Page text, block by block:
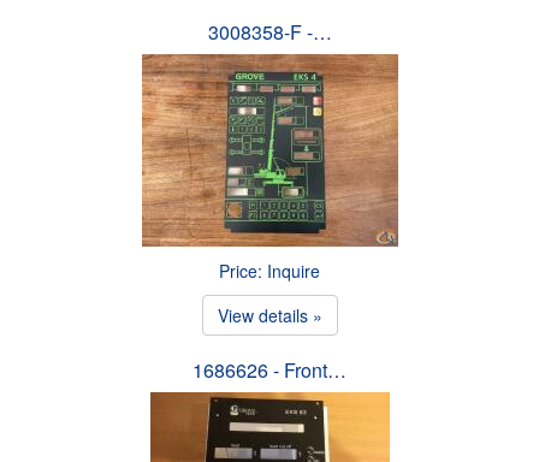
3008358-F -…
Price: Inquire
View details »
1686626 - Front…